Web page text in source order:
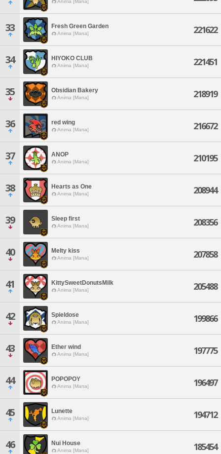
Anima [Mana]
33 Fresh Green Garden
Anima [Mana] 221622
34 HIYOKO CLUB
Anima [Mana] 221451
35 Obsidian Bakery
Anima [Mana] 218919
36 red wing
Anima [Mana] 216672
37 ANOP
Anima [Mana] 210195
38 Hearts as One
Anima [Mana] 208944
39 Sleep first
Anima [Mana] 208356
40 Melty kiss
Anima [Mana] 207858
41 KittySweetDonutsMilk
Anima [Mana] 205488
42 Spieldose
Anima [Mana] 199866
43 Ether wind
Anima [Mana] 197775
44 POPOPOY
Anima [Mana] 196497
45 Lunette
Anima [Mana] 194712
46 Nui House
Anima [Mana] 185454